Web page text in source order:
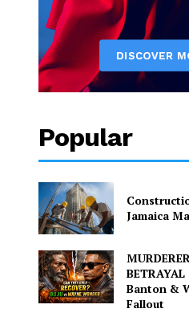
Popular
Jamaica
Banton &
Fallout